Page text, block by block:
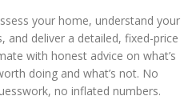
your home, understand your
and deliver a detailed, fixed-price
with honest advice on what’s
doing and what’s not. No
no inflated numbers.